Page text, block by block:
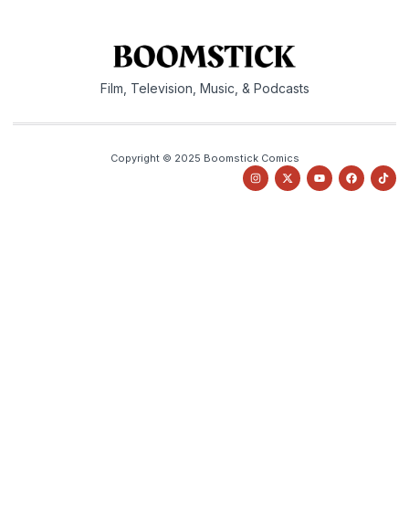
Film, Television, Music, & Podcasts
Copyright © 2025 Boomstick Comics